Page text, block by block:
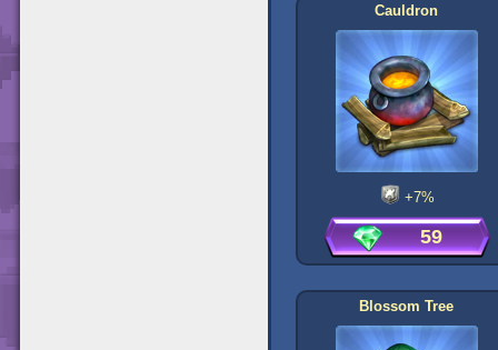
Cauldron
+7%
59
Blossom Tree